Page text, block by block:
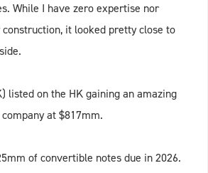
While I have zero expertise nor
it looked pretty close to
listed on the HK gaining an amazing
at $817mm.
of convertible notes due in 2026.